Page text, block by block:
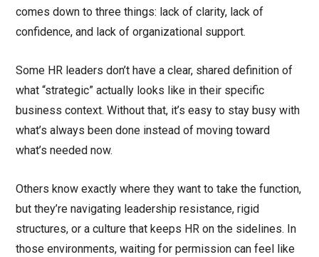
comes down to three things: lack of clarity, lack of
confidence, and lack of organizational support.
Some HR leaders don’t have a clear, shared definition of
what “strategic” actually looks like in their specific
business context. Without that, it’s easy to stay busy with
what’s always been done instead of moving toward
what’s needed now.
Others know exactly where they want to take the function,
but they’re navigating leadership resistance, rigid
structures, or a culture that keeps HR on the sidelines. In
those environments, waiting for permission can feel like